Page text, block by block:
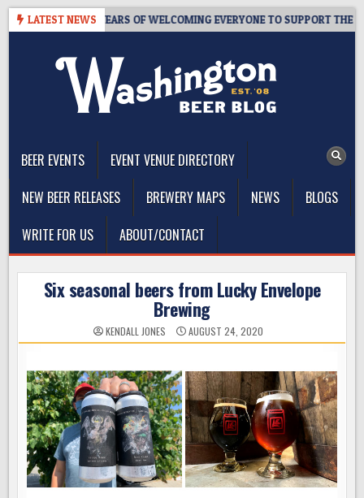
Skip
LATEST NEWS
– 10 YEARS OF WELCOMING EVERYONE TO SUPPORT THE
BEER EVENTS
EVENT VENUE DIRECTORY
NEW BEER RELEASES
BREWERY MAPS NEWS
BLOGS
WRITE FOR US
ABOUT/CONTACT
Six seasonal beers from Lucky Envelope
Brewing
KENDALL JONES AUGUST 24, 2020